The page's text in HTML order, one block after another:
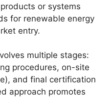
or systems
for renewable energy
entry.
multiple stages:
procedures, on-site
and final certification
approach promotes